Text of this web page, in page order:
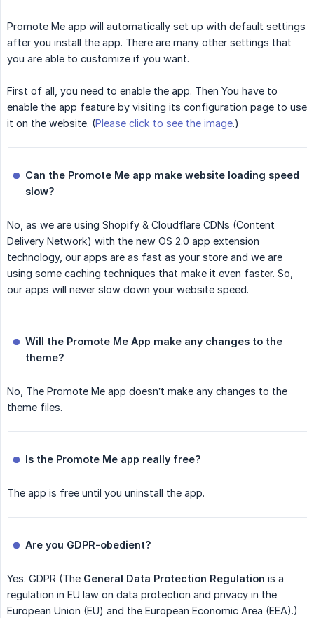
Promote Me app will automatically set up with default settings
after you install the app. There are many other settings that
you are able to customize if you want.
First of all, you need to enable the app. Then You have to
enable the app feature by visiting its configuration page to use
it on the website. (Please click to see the image.)
Can the Promote Me app make website loading speed
slow?
No, as we are using Shopify & Cloudflare CDNs (Content
Delivery Network) with the new OS 2.0 app extension
technology, our apps are as fast as your store and we are
using some caching techniques that make it even faster. So,
our apps will never slow down your website speed.
Will the Promote Me App make any changes to the
theme?
No, The Promote Me app doesn’t make any changes to the
theme files.
Is the Promote Me app really free?
The app is free until you uninstall the app.
Are you GDPR-obedient?
Yes. GDPR (The General Data Protection Regulation is a
regulation in EU law on data protection and privacy in the
European Union (EU) and the European Economic Area (EEA).)